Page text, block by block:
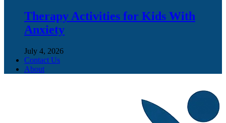
Therapy Activities for Kids With
Anxiety
July 4, 2026
Contact Us
About